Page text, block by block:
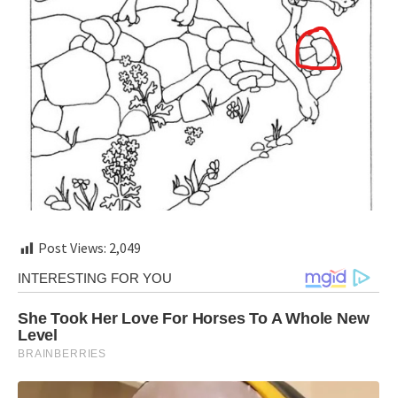
Post Views: 2,049